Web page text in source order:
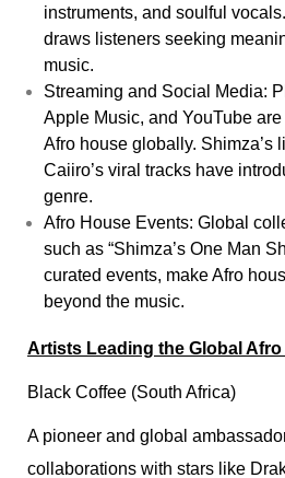
instruments, and soulful
draws listeners seeking
music.
Streaming and Social Media:
Apple Music, and YouTube
Afro house globally. Shimza’s
Caiiro’s viral tracks have
genre.
Afro House Events: Global
such as “Shimza’s One Man
curated events, make Afro
beyond the music.
Artists Leading the Global
Black Coffee (South Africa)
A pioneer and global
collaborations with stars like